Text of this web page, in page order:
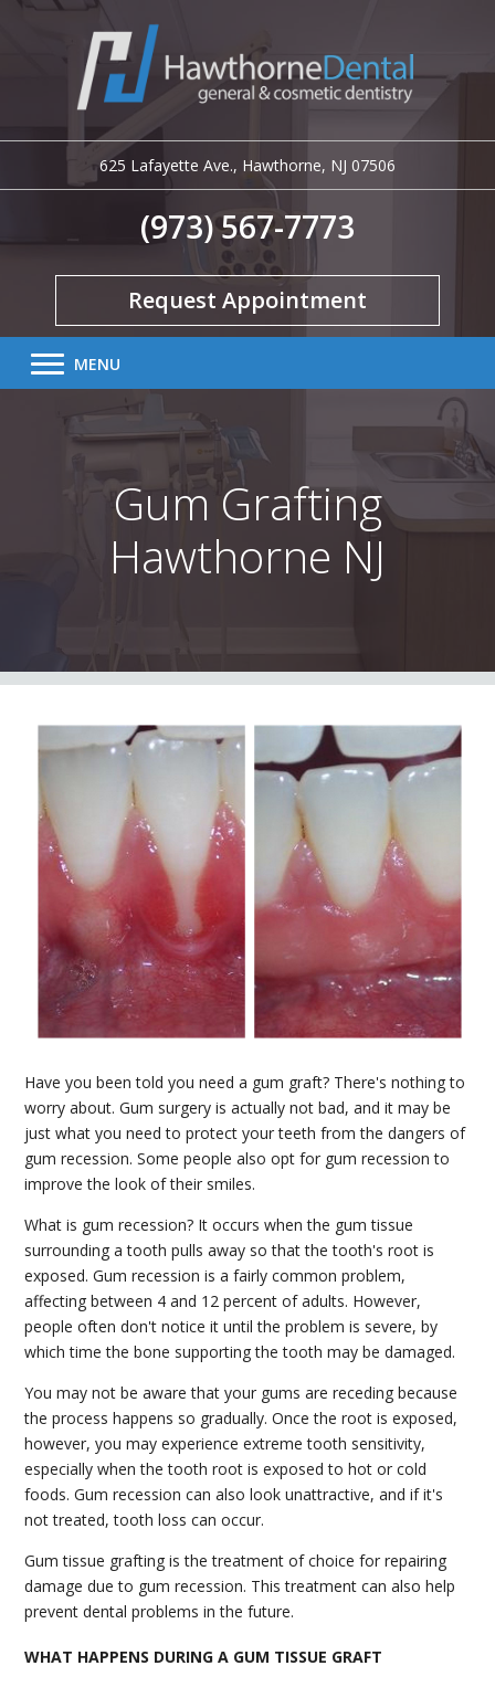
625 Lafayette Ave., Hawthorne, NJ 07506
(973) 567-7773
Request Appointment
MENU
Gum Grafting
Hawthorne NJ
Have you been told you need a gum graft? There's nothing to
worry about. Gum surgery is actually not bad, and it may be
just what you need to protect your teeth from the dangers of
gum recession. Some people also opt for gum recession to
improve the look of their smiles.
What is gum recession? It occurs when the gum tissue
surrounding a tooth pulls away so that the tooth's root is
exposed. Gum recession is a fairly common problem,
affecting between 4 and 12 percent of adults. However,
people often don't notice it until the problem is severe, by
which time the bone supporting the tooth may be damaged.
You may not be aware that your gums are receding because
the process happens so gradually. Once the root is exposed,
however, you may experience extreme tooth sensitivity,
especially when the tooth root is exposed to hot or cold
foods. Gum recession can also look unattractive, and if it's
not treated, tooth loss can occur.
Gum tissue grafting is the treatment of choice for repairing
damage due to gum recession. This treatment can also help
prevent dental problems in the future.
WHAT HAPPENS DURING A GUM TISSUE GRAFT